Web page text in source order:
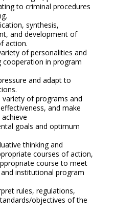
to criminal procedures
synthesis,
and development of
action.
of personalities and
cooperation in program
and adapt to
of programs and
and make
goals and optimum
thinking and
courses of action,
course to meet
institutional program
rules, regulations,
objectives of the